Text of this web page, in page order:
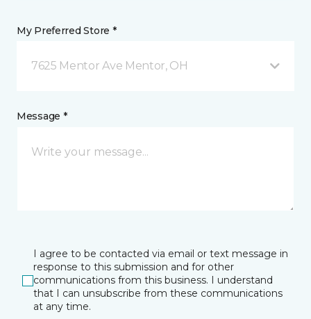
My Preferred Store *
7625 Mentor Ave Mentor, OH
Message *
I agree to be contacted via email or text message in
response to this submission and for other
communications from this business. I understand
that I can unsubscribe from these communications
at any time.